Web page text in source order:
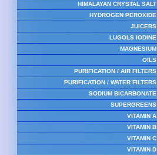
HIMALAYAN CRYSTAL SALT
HYDROGEN PEROXIDE
JUICERS
LUGOLS IODINE
MAGNESIUM
OILS
PURIFICATION / AIR FILTERS
PURIFICATION / WATER FILTERS
SODIUM BICARBONATE
SUPERGREENS
VITAMIN A
VITAMIN B
VITAMIN C
VITAMIN D